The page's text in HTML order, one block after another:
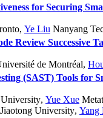
for Securing
, Ye Liu Nanyang
Review Successive
de Montréal,
(SAST) Tools for
, Yue Xue
University, Yang